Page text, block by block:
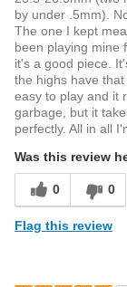
by under .5mm).
The one I kept
been playing mine
it's a good piece.
the highs have
easy to play and it
garbage, but it
perfectly. All in all
Was this review
0 0
Flag this review